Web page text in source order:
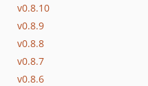
v0.8.10
v0.8.9
v0.8.8
v0.8.7
v0.8.6